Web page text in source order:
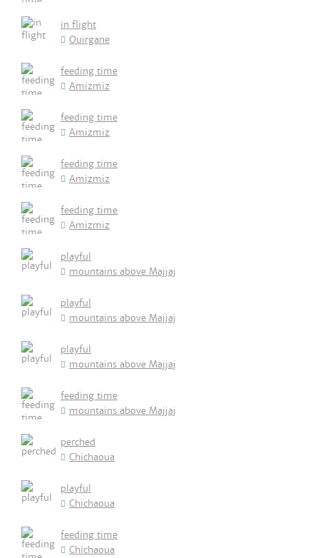
in flight
Ouirgane
feeding time
Amizmiz
feeding time
Amizmiz
feeding time
Amizmiz
feeding time
Amizmiz
playful
mountains above Majjaj
playful
mountains above Majjaj
playful
mountains above Majjaj
feeding time
mountains above Majjaj
perched
Chichaoua
playful
Chichaoua
feeding time
Chichaoua